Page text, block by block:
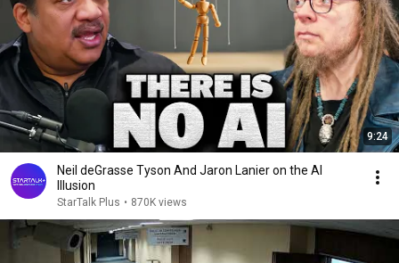
9:24
Neil deGrasse Tyson And Jaron Lanier on the AI
Illusion
StarTalk Plus • 870K views